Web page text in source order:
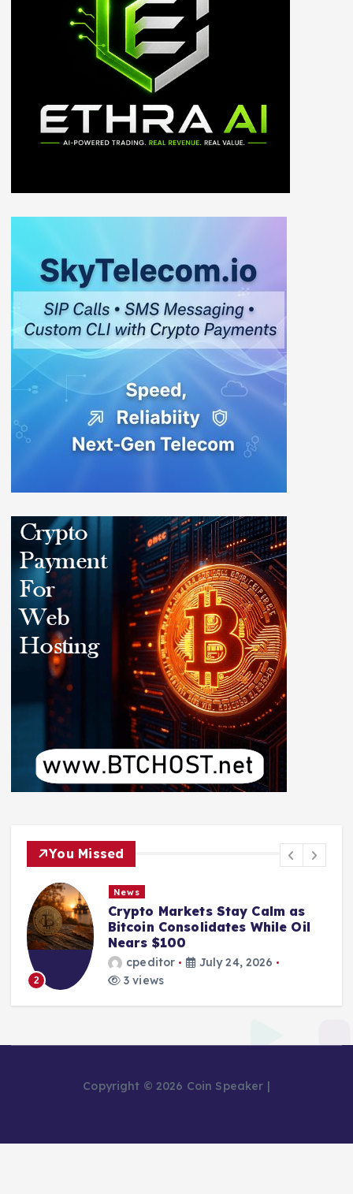
You Missed
2
News
Crypto Markets Stay Calm as
Bitcoin Consolidates While Oil
Nears $100
cpeditor
July 24, 2026
3 views
Copyright © 2026 Coin Speaker |